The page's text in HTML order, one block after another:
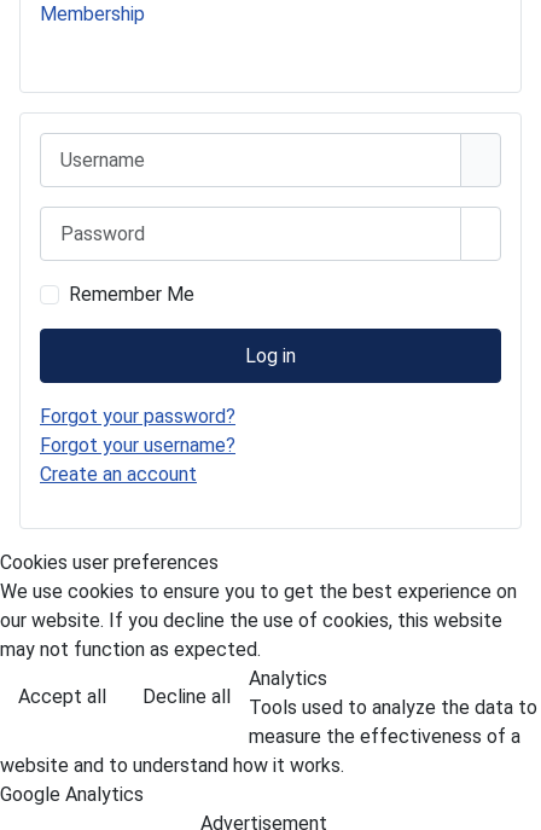
Membership
Remember Me
Log in
Forgot your password?
Forgot your username?
Create an account
Cookies user preferences
We use cookies to ensure you to get the best experience on
our website. If you decline the use of cookies, this website
may not function as expected.
Accept all Decline all
Analytics
Tools used to analyze the data to
measure the effectiveness of a
website and to understand how it works.
Google Analytics
Advertisement